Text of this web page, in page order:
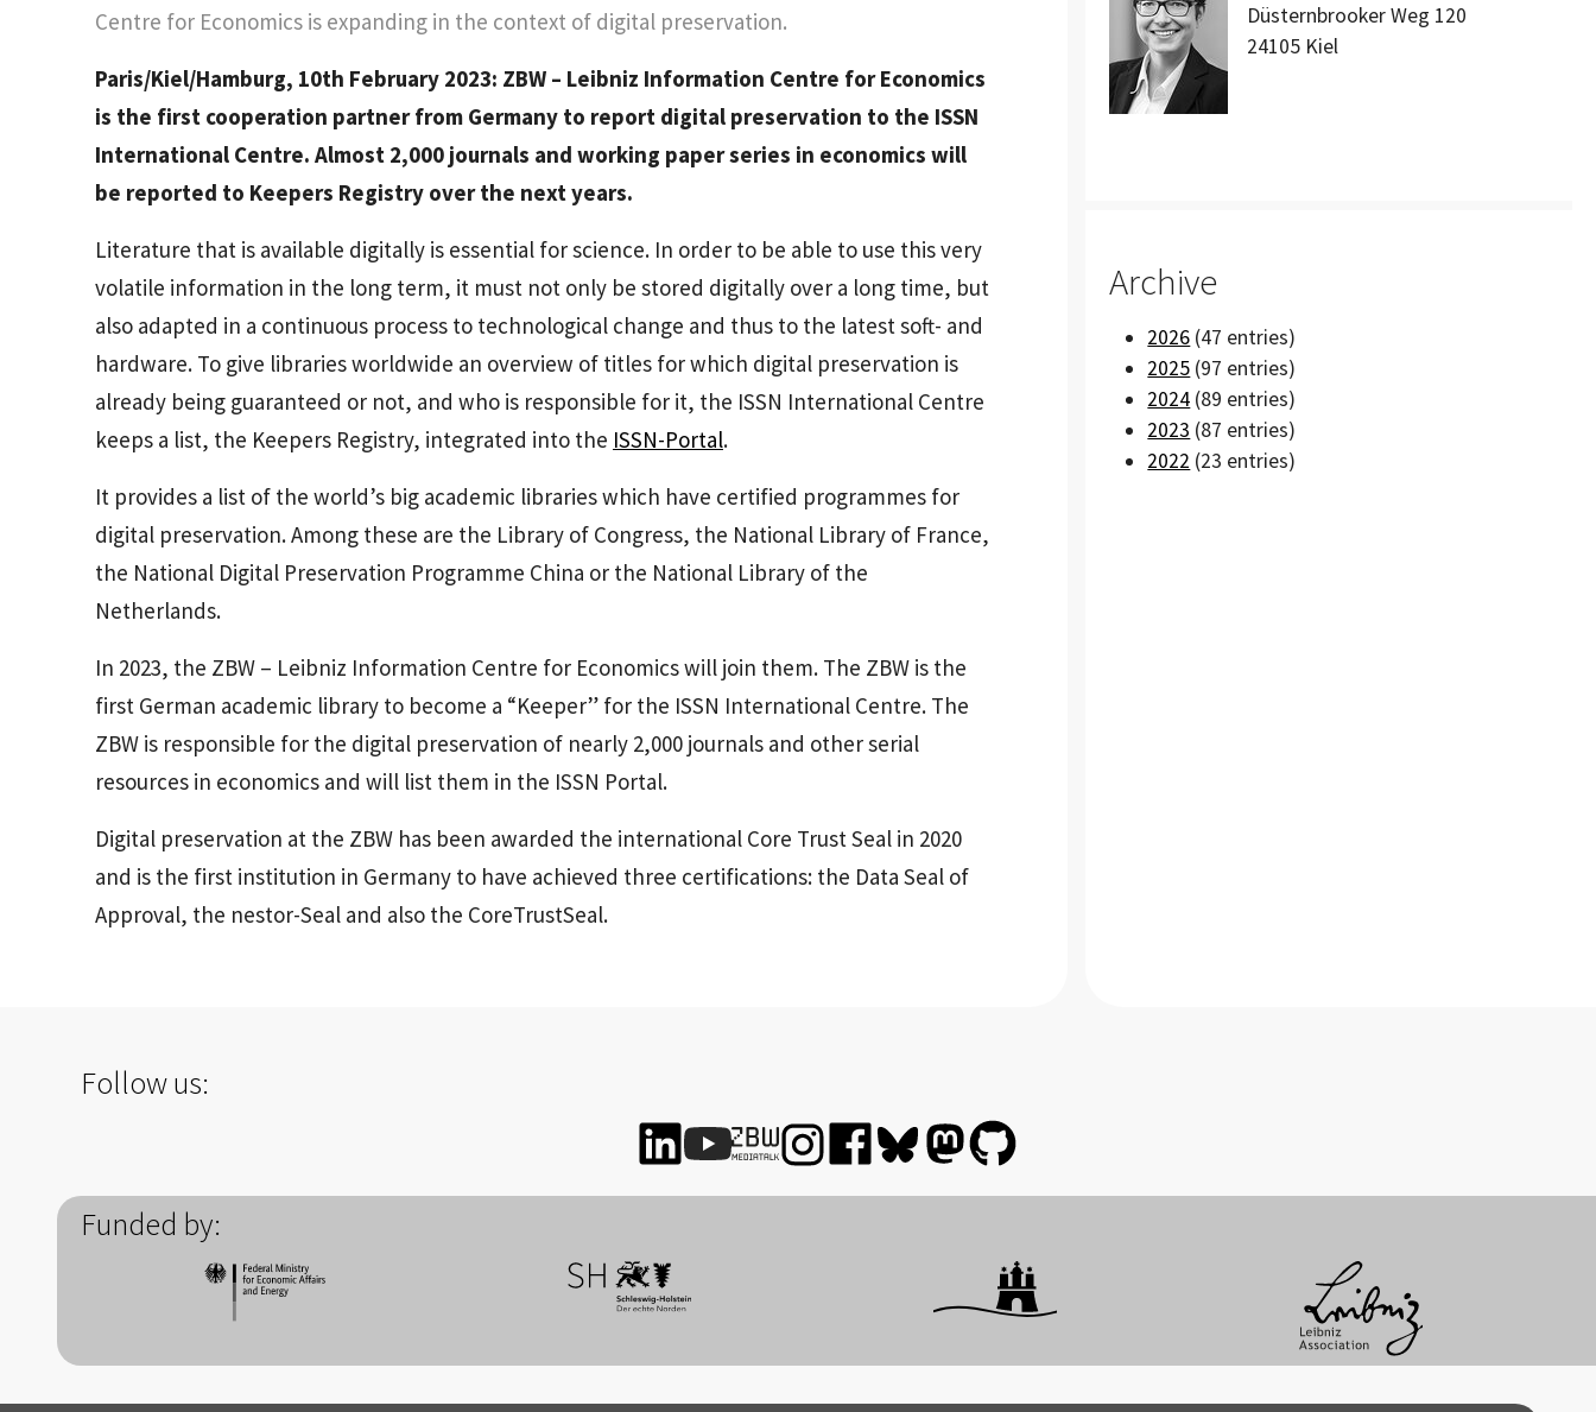
Centre for Economics is expanding in the context of digital preservation.
Paris/Kiel/Hamburg, 10th February 2023: ZBW – Leibniz Information Centre for Economics
is the first cooperation partner from Germany to report digital preservation to the ISSN
International Centre. Almost 2,000 journals and working paper series in economics will
be reported to Keepers Registry over the next years.
Literature that is available digitally is essential for science. In order to be able to use this very
volatile information in the long term, it must not only be stored digitally over a long time, but
also adapted in a continuous process to technological change and thus to the latest soft- and
hardware. To give libraries worldwide an overview of titles for which digital preservation is
already being guaranteed or not, and who is responsible for it, the ISSN International Centre
keeps a list, the Keepers Registry, integrated into the ISSN-Portal.
It provides a list of the world’s big academic libraries which have certified programmes for
digital preservation. Among these are the Library of Congress, the National Library of France,
the National Digital Preservation Programme China or the National Library of the
Netherlands.
In 2023, the ZBW – Leibniz Information Centre for Economics will join them. The ZBW is the
first German academic library to become a “Keeper” for the ISSN International Centre. The
ZBW is responsible for the digital preservation of nearly 2,000 journals and other serial
resources in economics and will list them in the ISSN Portal.
Digital preservation at the ZBW has been awarded the international Core Trust Seal in 2020
and is the first institution in Germany to have achieved three certifications: the Data Seal of
Approval, the nestor-Seal and also the CoreTrustSeal.
Düsternbrooker Weg 120
24105 Kiel
Archive
2026 (47 entries)
2025 (97 entries)
2024 (89 entries)
2023 (87 entries)
2022 (23 entries)
Follow us:
Funded by: